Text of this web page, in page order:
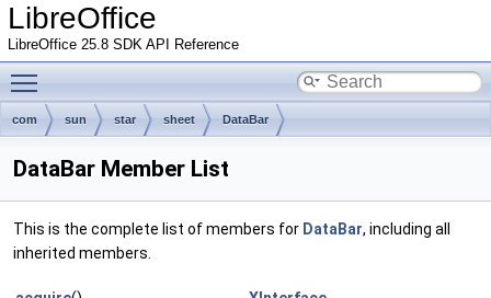
LibreOffice
LibreOffice 25.8 SDK API Reference
com sun star sheet DataBar
DataBar Member List
This is the complete list of members for DataBar, including all
inherited members.